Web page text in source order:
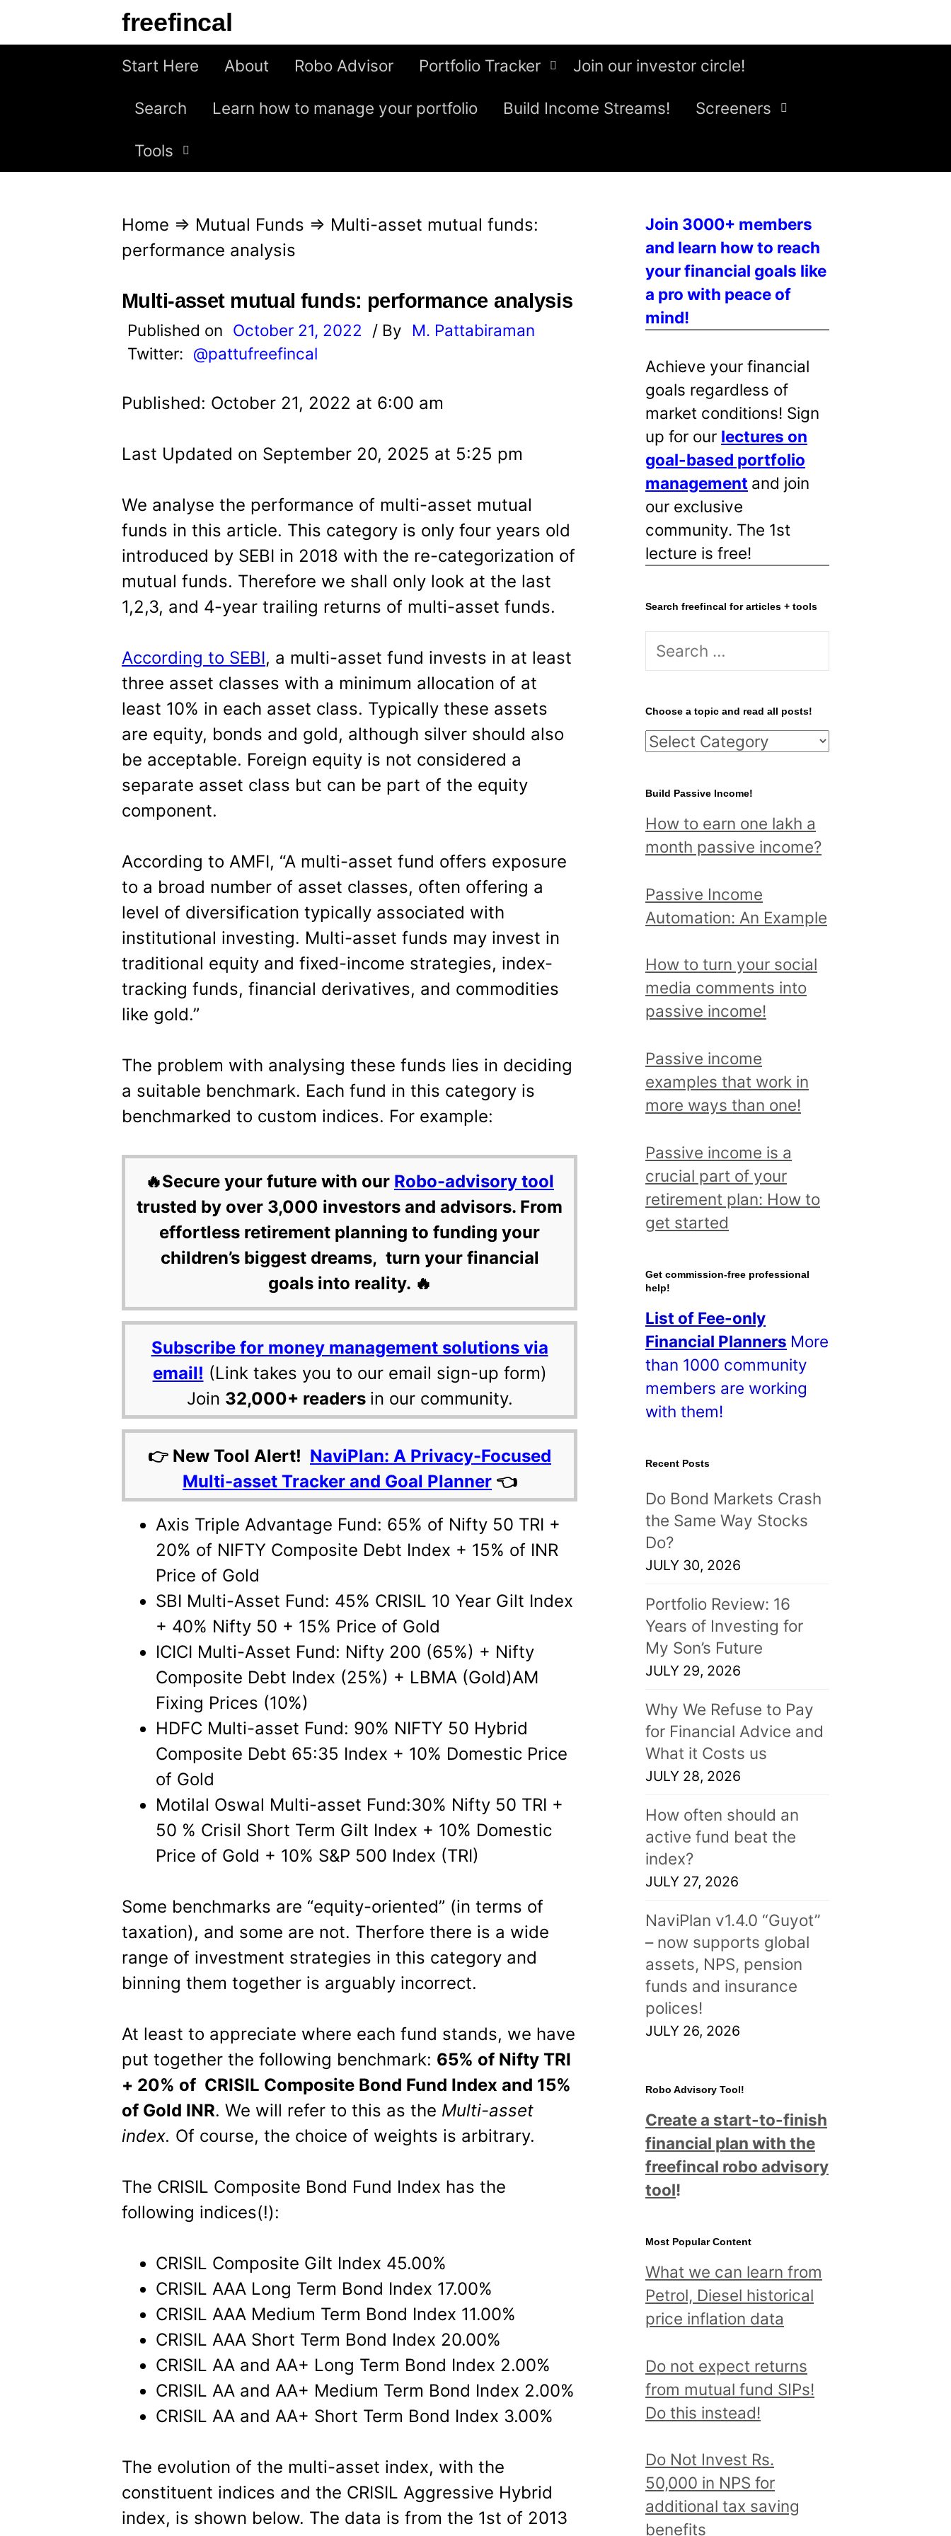
freefincal
Start Here About Robo Advisor Portfolio Tracker Join our investor circle!
Search Learn how to manage your portfolio Build Income Streams! Screeners
Tools
Home ⇒ Mutual Funds ⇒ Multi-asset mutual funds:
performance analysis
Multi-asset mutual funds: performance analysis
Published on October 21, 2022 / By
M. Pattabiraman
Twitter: @pattufreefincal
Published: October 21, 2022 at 6:00 am
Last Updated on September 20, 2025 at 5:25 pm
We analyse the performance of multi-asset mutual
funds in this article. This category is only four years old
introduced by SEBI in 2018 with the re-categorization of
mutual funds. Therefore we shall only look at the last
1,2,3, and 4-year trailing returns of multi-asset funds.
According to SEBI, a multi-asset fund invests in at least
three asset classes with a minimum allocation of at
least 10% in each asset class. Typically these assets
are equity, bonds and gold, although silver should also
be acceptable. Foreign equity is not considered a
separate asset class but can be part of the equity
component.
According to AMFI, “A multi-asset fund offers exposure
to a broad number of asset classes, often offering a
level of diversification typically associated with
institutional investing. Multi-asset funds may invest in
traditional equity and fixed-income strategies, index-
tracking funds, financial derivatives, and commodities
like gold.”
The problem with analysing these funds lies in deciding
a suitable benchmark. Each fund in this category is
benchmarked to custom indices. For example:
🔥Secure your future with our Robo-advisory tool
trusted by over 3,000 investors and advisors. From
effortless retirement planning to funding your
children’s biggest dreams, turn your financial
goals into reality. 🔥
Subscribe for money management solutions via
email! (Link takes you to our email sign-up form)
Join 32,000+ readers in our community.
👉 New Tool Alert! NaviPlan: A Privacy-Focused
Multi-asset Tracker and Goal Planner 👈
Axis Triple Advantage Fund: 65% of Nifty 50 TRI +
20% of NIFTY Composite Debt Index + 15% of INR
Price of Gold
SBI Multi-Asset Fund: 45% CRISIL 10 Year Gilt Index
+ 40% Nifty 50 + 15% Price of Gold
ICICI Multi-Asset Fund: Nifty 200 (65%) + Nifty
Composite Debt Index (25%) + LBMA (Gold)AM
Fixing Prices (10%)
HDFC Multi-asset Fund: 90% NIFTY 50 Hybrid
Composite Debt 65:35 Index + 10% Domestic Price
of Gold
Motilal Oswal Multi-asset Fund:30% Nifty 50 TRI +
50 % Crisil Short Term Gilt Index + 10% Domestic
Price of Gold + 10% S&P 500 Index (TRI)
Some benchmarks are “equity-oriented” (in terms of
taxation), and some are not. Therfore there is a wide
range of investment strategies in this category and
binning them together is arguably incorrect.
At least to appreciate where each fund stands, we have
put together the following benchmark: 65% of Nifty TRI
+ 20% of CRISIL Composite Bond Fund Index and 15%
of Gold INR. We will refer to this as the Multi-asset
index. Of course, the choice of weights is arbitrary.
The CRISIL Composite Bond Fund Index has the
following indices(!):
CRISIL Composite Gilt Index 45.00%
CRISIL AAA Long Term Bond Index 17.00%
CRISIL AAA Medium Term Bond Index 11.00%
CRISIL AAA Short Term Bond Index 20.00%
CRISIL AA and AA+ Long Term Bond Index 2.00%
CRISIL AA and AA+ Medium Term Bond Index 2.00%
CRISIL AA and AA+ Short Term Bond Index 3.00%
The evolution of the multi-asset index, with the
constituent indices and the CRISIL Aggressive Hybrid
index, is shown below. The data is from the 1st of 2013
Join 3000+ members
and learn how to reach
your financial goals like
a pro with peace of
mind!
Achieve your financial
goals regardless of
market conditions! Sign
up for our lectures on
goal-based portfolio
management and join
our exclusive
community. The 1st
lecture is free!
Search freefincal for articles + tools
S
r
c
h
o
r
:
Choose a topic and read all posts!
C
o
s
e
t
o
i
c
a
d
r
e
d
a
l
l
o
t
s
!
Build Passive Income!
How to earn one lakh a
month passive income?
Passive Income
Automation: An Example
How to turn your social
media comments into
passive income!
Passive income
examples that work in
more ways than one!
Passive income is a
crucial part of your
retirement plan: How to
get started
Get commission-free professional
help!
List of Fee-only
Financial Planners More
than 1000 community
members are working
with them!
Recent Posts
Do Bond Markets Crash
the Same Way Stocks
Do?
JULY 30, 2026
Portfolio Review: 16
Years of Investing for
My Son’s Future
JULY 29, 2026
Why We Refuse to Pay
for Financial Advice and
What it Costs us
JULY 28, 2026
How often should an
active fund beat the
index?
JULY 27, 2026
NaviPlan v1.4.0 “Guyot”
– now supports global
assets, NPS, pension
funds and insurance
polices!
JULY 26, 2026
Robo Advisory Tool!
Create a start-to-finish
financial plan with the
freefincal robo advisory
tool!
Most Popular Content
What we can learn from
Petrol, Diesel historical
price inflation data
Do not expect returns
from mutual fund SIPs!
Do this instead!
Do Not Invest Rs.
50,000 in NPS for
additional tax saving
benefits